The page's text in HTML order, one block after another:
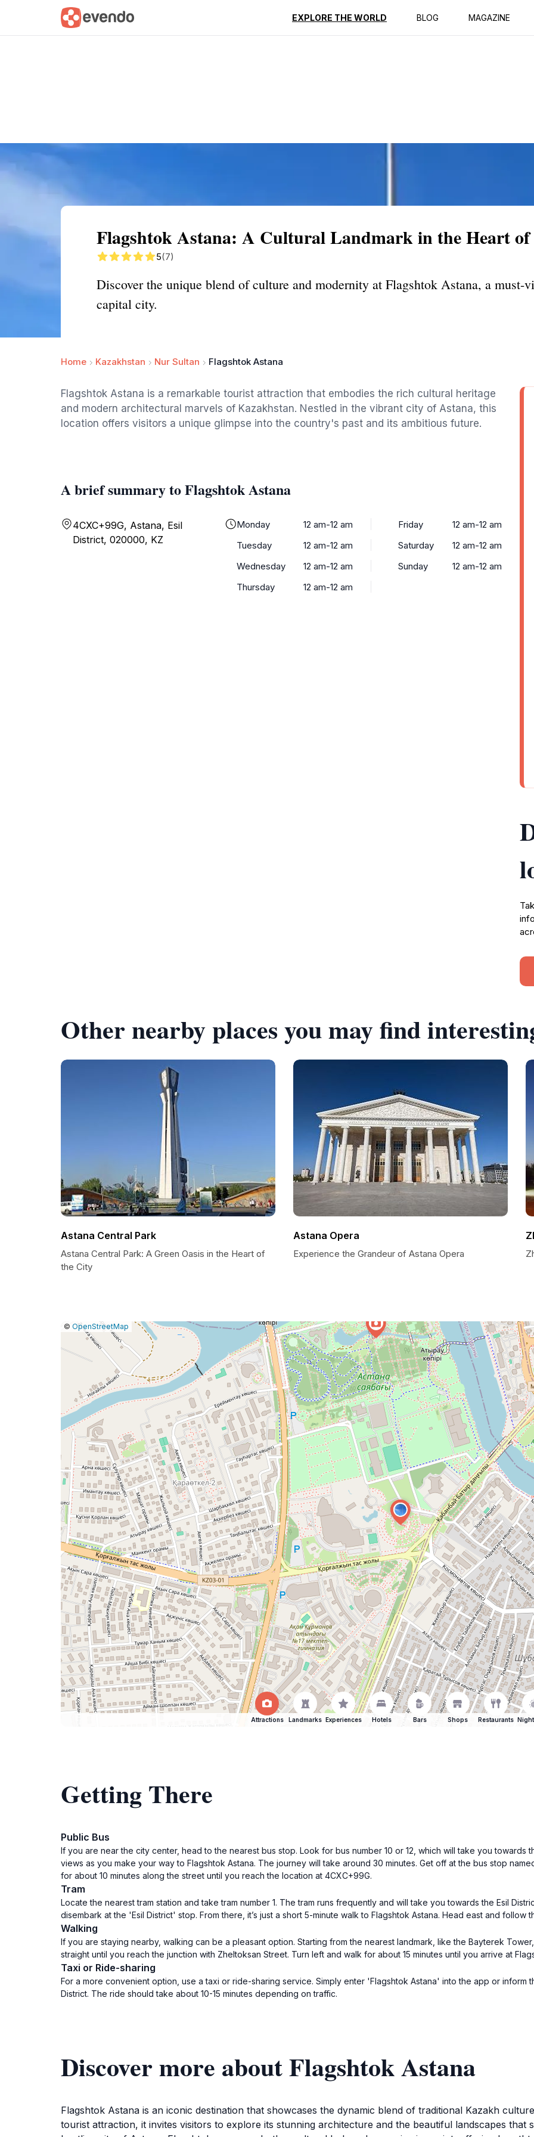
EXPLORE THE WORLD BLOG MAGAZINE
Summary Map Reviews
Flagshtok Astana: A Cultural Landmark in the Heart
5(7)
Discover the unique blend of culture and modernity at Flagshtok Astana, a must-
capital city.
Home Kazakhstan Nur Sultan Flagshtok Astana
Flagshtok Astana is a remarkable tourist attraction that embodies the rich cultural heritage
and modern architectural marvels of Kazakhstan. Nestled in the vibrant city of Astana, this
location offers visitors a unique glimpse into the country's past and its ambitious future.
A brief summary to Flagshtok Astana
4CXC+99G, Astana, Esil
District, 020000, KZ
Monday
12 am-12 am
Tuesday
12 am-12 am
Wednesday
12 am-12 am
Thursday
12 am-12 am
Friday
12 am-12 am
Saturday
12 am-12 am
Sunday
12 am-12 am
Other nearby places you may find
Astana Central Park
Astana Central Park: A Green Oasis in the Heart of
the City
Astana Opera
Experience the Grandeur of Astana Opera
Leaflet
|© OpenStreetMap
Report
map
issue
Attractions Landmarks Experiences Hotels Bars Shops Restaurants
Getting There
Public Bus
If you are near the city center, head to the nearest bus stop. Look for bus number 10 or 12, which will take you towards
views as you make your way to Flagshtok Astana. The journey will take around 30 minutes. Get off at the bus stop
for about 10 minutes along the street until you reach the location at 4CXC+99G.
Tram
Locate the nearest tram station and take tram number 1. The tram runs frequently and will take you towards the Esil
disembark at the 'Esil District' stop. From there, it’s just a short 5-minute walk to Flagshtok Astana. Head east and follow
Walking
If you are staying nearby, walking can be a pleasant option. Starting from the nearest landmark, like the Bayterek
straight until you reach the junction with Zheltoksan Street. Turn left and walk for about 15 minutes until you arrive at
Taxi or Ride-sharing
For a more convenient option, use a taxi or ride-sharing service. Simply enter 'Flagshtok Astana' into the app or inform
District. The ride should take about 10-15 minutes depending on traffic.
Discover more about Flagshtok Astana
Flagshtok Astana is an iconic destination that showcases the dynamic blend of traditional Kazakh
tourist attraction, it invites visitors to explore its stunning architecture and the beautiful landscapes that